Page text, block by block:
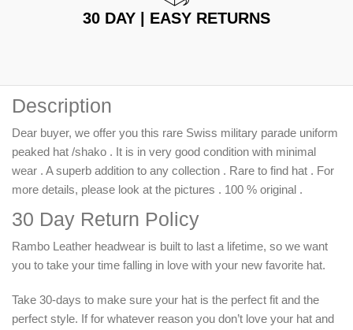
30 DAY | EASY RETURNS
Description
Dear buyer, we offer you this rare Swiss military parade uniform
peaked hat /shako . It is in very good condition with minimal
wear . A superb addition to any collection . Rare to find hat . For
more details, please look at the pictures . 100 % original .
30 Day Return Policy
Rambo Leather headwear is built to last a lifetime, so we want
you to take your time falling in love with your new favorite hat.
Take 30-days to make sure your hat is the perfect fit and the
perfect style. If for whatever reason you don’t love your hat and